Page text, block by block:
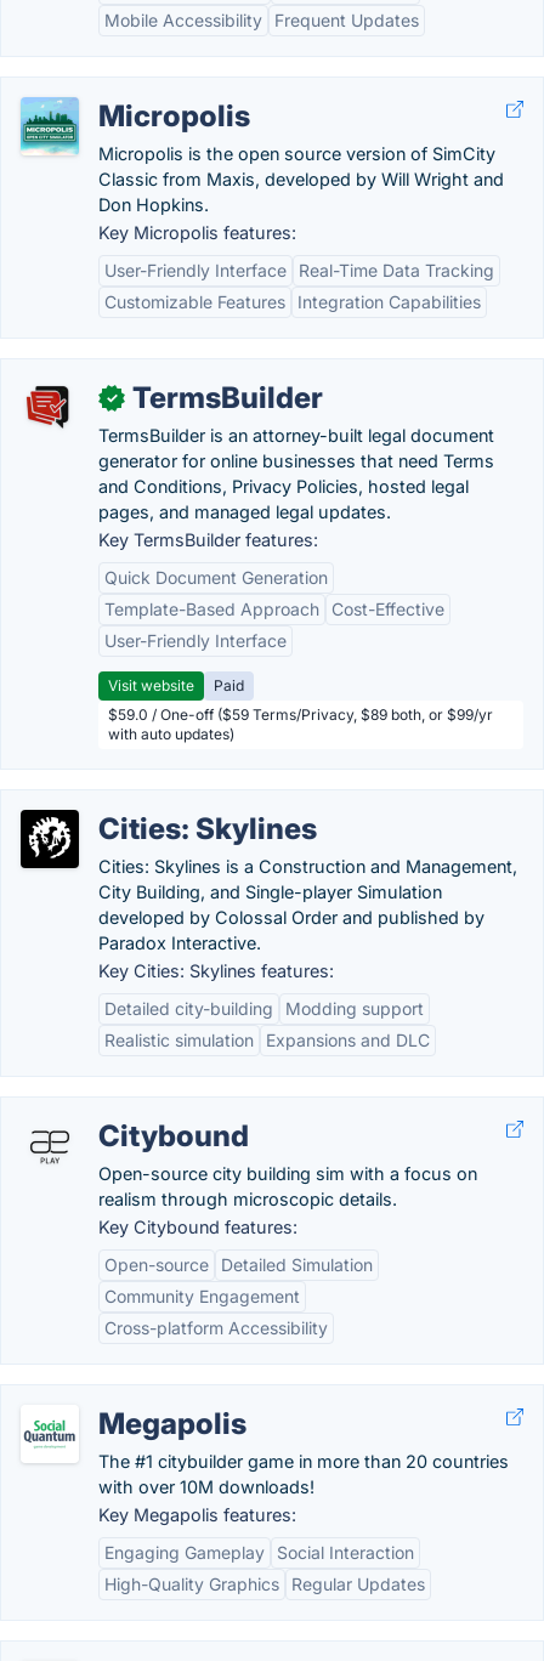
Mobile Accessibility
Frequent Updates
Micropolis
Micropolis is the open source version of SimCity
Classic from Maxis, developed by Will Wright and
Don Hopkins.
Key Micropolis features:
User-Friendly Interface
Real-Time Data Tracking
Customizable Features
Integration Capabilities
✓ TermsBuilder
TermsBuilder is an attorney-built legal document
generator for online businesses that need Terms
and Conditions, Privacy Policies, hosted legal
pages, and managed legal updates.
Key TermsBuilder features:
Quick Document Generation
Template-Based Approach
Cost-Effective
User-Friendly Interface
Visit website
Paid
$59.0 / One-off ($59 Terms/Privacy, $89 both, or $99/yr
with auto updates)
Cities: Skylines
Cities: Skylines is a Construction and Management,
City Building, and Single-player Simulation
developed by Colossal Order and published by
Paradox Interactive.
Key Cities: Skylines features:
Detailed city-building
Modding support
Realistic simulation
Expansions and DLC
Citybound
Open-source city building sim with a focus on
realism through microscopic details.
Key Citybound features:
Open-source
Detailed Simulation
Community Engagement
Cross-platform Accessibility
Megapolis
The #1 citybuilder game in more than 20 countries
with over 10M downloads!
Key Megapolis features:
Engaging Gameplay
Social Interaction
High-Quality Graphics
Regular Updates